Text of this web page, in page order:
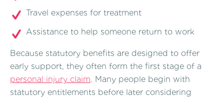
Travel expenses for treatment
Assistance to help someone return to work
Because statutory benefits are designed to offer
early support, they often form the first stage of a
personal injury claim. Many people begin with
statutory entitlements before later considering